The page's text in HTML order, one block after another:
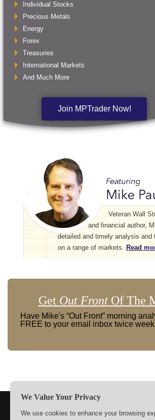
Individual Stocks
Precious Metals
Energy
Forex
Treasuries
International Markets
And Much More
Join MPTrader Now!
Veteran Wall
and financial author,
detailed and timely analysis and
on a range of markets. Read
Get Out FrontOf The
Have Mike's “Out Front” morning
FREE to your email inbox twice
We Value Your Privacy
We use cookies to enhance your browsing